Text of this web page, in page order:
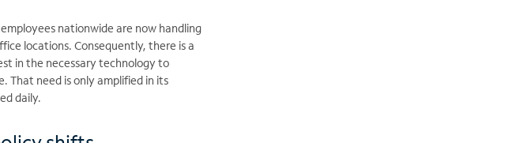
nationwide are now handling
locations. Consequently, there is a
in the necessary technology to
That need is only amplified in its
daily.